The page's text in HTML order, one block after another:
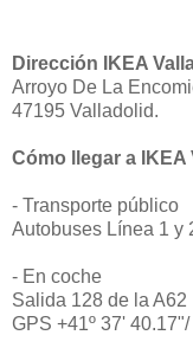
Dirección IKEA
Arroyo De La
47195 Valladolid.
Cómo llegar a IKEA
- Transporte público
Autobuses Línea 1 y
- En coche
Salida 128 de la A62
GPS +41º 37'